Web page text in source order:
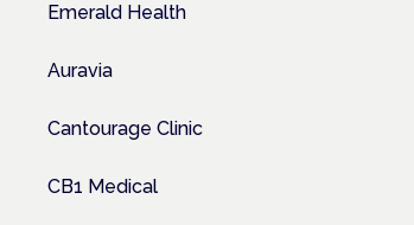
Emerald Health
Auravia
Cantourage Clinic
CB1 Medical